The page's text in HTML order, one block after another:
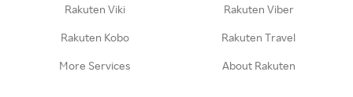
Rakuten Viki Rakuten Viber
Rakuten Kobo Rakuten Travel
More Services About Rakuten